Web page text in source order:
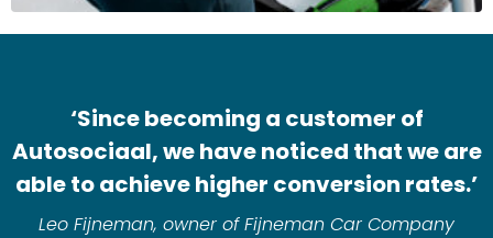
‘Since becoming a customer of
Autosociaal, we have noticed that we are
able to achieve higher conversion rates.’
Leo Fijneman, owner of Fijneman Car Company